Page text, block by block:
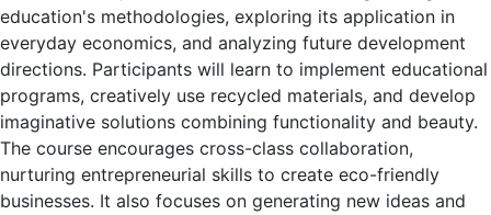
education's methodologies, exploring its application in
everyday economics, and analyzing future development
directions. Participants will learn to implement educational
programs, creatively use recycled materials, and develop
imaginative solutions combining functionality and beauty.
The course encourages cross-class collaboration,
nurturing entrepreneurial skills to create eco-friendly
businesses. It also focuses on generating new ideas and